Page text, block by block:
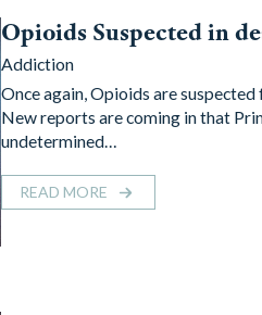
Opioids Suspected in
Addiction
Once again, Opioids are
New reports are coming in that
undetermined…
READ MORE